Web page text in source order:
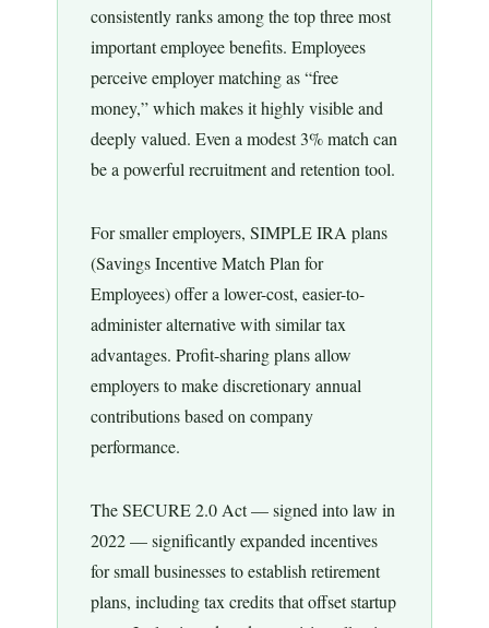
consistently ranks among the top three most
important employee benefits. Employees
perceive employer matching as “free
money,” which makes it highly visible and
deeply valued. Even a modest 3% match can
be a powerful recruitment and retention tool.
For smaller employers, SIMPLE IRA plans
(Savings Incentive Match Plan for
Employees) offer a lower-cost, easier-to-
administer alternative with similar tax
advantages. Profit-sharing plans allow
employers to make discretionary annual
contributions based on company
performance.
The SECURE 2.0 Act — signed into law in
2022 — significantly expanded incentives
for small businesses to establish retirement
plans, including tax credits that offset startup